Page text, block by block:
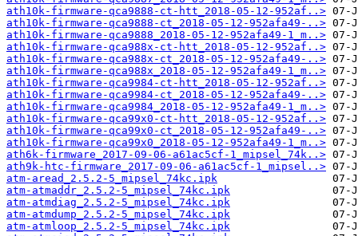
ath10k-firmware-qca9888-ct-htt_2018-05-12-952af..>
ath10k-firmware-qca9888-ct_2018-05-12-952afa49-..>
ath10k-firmware-qca9888_2018-05-12-952afa49-1_m..>
ath10k-firmware-qca988x-ct-htt_2018-05-12-952af..>
ath10k-firmware-qca988x-ct_2018-05-12-952afa49-..>
ath10k-firmware-qca988x_2018-05-12-952afa49-1_m..>
ath10k-firmware-qca9984-ct-htt_2018-05-12-952af..>
ath10k-firmware-qca9984-ct_2018-05-12-952afa49-..>
ath10k-firmware-qca9984_2018-05-12-952afa49-1_m..>
ath10k-firmware-qca99x0-ct-htt_2018-05-12-952af..>
ath10k-firmware-qca99x0-ct_2018-05-12-952afa49-..>
ath10k-firmware-qca99x0_2018-05-12-952afa49-1_m..>
ath6k-firmware_2017-09-06-a61ac5cf-1_mipsel_74k..>
ath9k-htc-firmware_2017-09-06-a61ac5cf-1_mipsel..>
atm-aread_2.5.2-5_mipsel_74kc.ipk
atm-atmaddr_2.5.2-5_mipsel_74kc.ipk
atm-atmdiag_2.5.2-5_mipsel_74kc.ipk
atm-atmdump_2.5.2-5_mipsel_74kc.ipk
atm-atmloop_2.5.2-5_mipsel_74kc.ipk